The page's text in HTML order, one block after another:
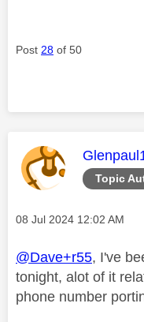
Post 28 of 50
Topic
This
Message posted on
‎08 Jul 2024 12:02 AM
@Dave+r55, I've
tonight, alot of it
phone number